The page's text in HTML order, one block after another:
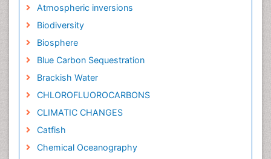
Atmospheric inversions
Biodiversity
Biosphere
Blue Carbon Sequestration
Brackish Water
CHLOROFLUOROCARBONS
CLIMATIC CHANGES
Catfish
Chemical Oceanography